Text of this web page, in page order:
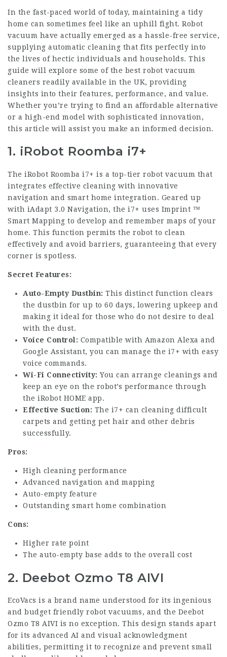
In the fast-paced world of today, maintaining a tidy
home can sometimes feel like an uphill fight. Robot
vacuum have actually emerged as a hassle-free service,
supplying automatic cleaning that fits perfectly into
the lives of hectic individuals and households. This
guide will explore some of the best robot vacuum
cleaners readily available in the UK, providing
insights into their features, performance, and value.
Whether you’re trying to find an affordable alternative
or a high-end model with sophisticated innovation,
this article will assist you make an informed decision.
1. iRobot Roomba i7+
The iRobot Roomba i7+ is a top-tier robot vacuum that
integrates effective cleaning with innovative
navigation and smart home integration. Geared up
with iAdapt 3.0 Navigation, the i7+ uses Imprint ™
Smart Mapping to develop and remember maps of your
home. This function permits the robot to clean
effectively and avoid barriers, guaranteeing that every
corner is spotless.
Secret Features:
Auto-Empty Dustbin: This distinct function clears
the dustbin for up to 60 days, lowering upkeep and
making it ideal for those who do not desire to deal
with the dust.
Voice Control: Compatible with Amazon Alexa and
Google Assistant, you can manage the i7+ with easy
voice commands.
Wi-Fi Connectivity: You can arrange cleanings and
keep an eye on the robot’s performance through
the iRobot HOME app.
Effective Suction: The i7+ can cleaning difficult
carpets and getting pet hair and other debris
successfully.
Pros:
High cleaning performance
Advanced navigation and mapping
Auto-empty feature
Outstanding smart home combination
Cons:
Higher rate point
The auto-empty base adds to the overall cost
2. Deebot Ozmo T8 AIVI
EcoVacs is a brand name understood for its ingenious
and budget friendly robot vacuums, and the Deebot
Ozmo T8 AIVI is no exception. This design stands apart
for its advanced AI and visual acknowledgment
abilities, permitting it to recognize and prevent small